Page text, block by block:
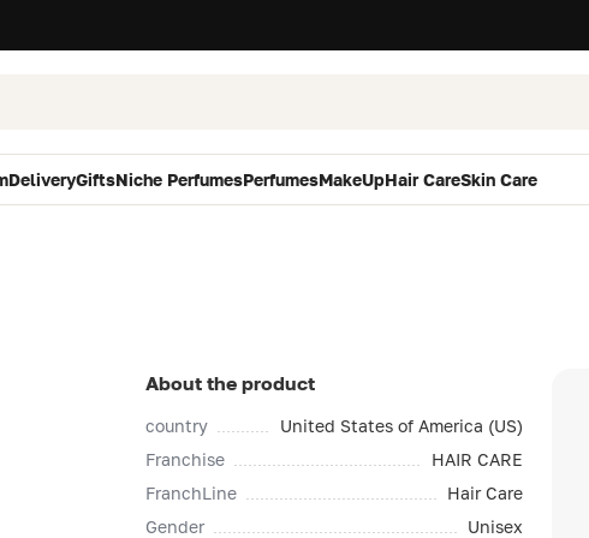
DeliveryGiftsNiche PerfumesPerfumesMakeUpHair CareSkin Care
About the product
country
United States of America (US)
Franchise
HAIR CARE
FranchLine
Hair Care
Gender
Unisex